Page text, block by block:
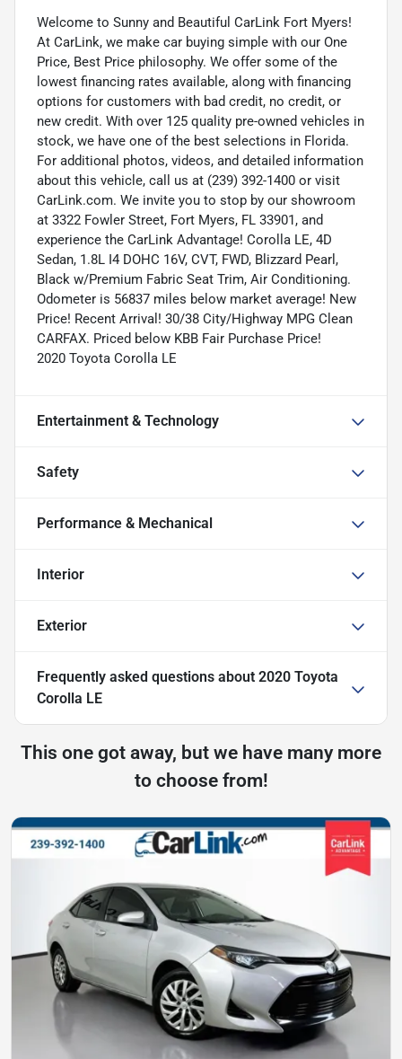
Welcome to Sunny and Beautiful CarLink Fort Myers!
At CarLink, we make car buying simple with our One
Price, Best Price philosophy. We offer some of the
lowest financing rates available, along with financing
options for customers with bad credit, no credit, or
new credit. With over 125 quality pre-owned vehicles in
stock, we have one of the best selections in Florida.
For additional photos, videos, and detailed information
about this vehicle, call us at (239) 392-1400 or visit
CarLink.com. We invite you to stop by our showroom
at 3322 Fowler Street, Fort Myers, FL 33901, and
experience the CarLink Advantage! Corolla LE, 4D
Sedan, 1.8L I4 DOHC 16V, CVT, FWD, Blizzard Pearl,
Black w/Premium Fabric Seat Trim, Air Conditioning.
Odometer is 56837 miles below market average! New
Price! Recent Arrival! 30/38 City/Highway MPG Clean
CARFAX. Priced below KBB Fair Purchase Price!
2020 Toyota Corolla LE
Entertainment & Technology
Safety
Performance & Mechanical
Interior
Exterior
Frequently asked questions about 2020 Toyota
Corolla LE
This one got away, but we have many more
to choose from!